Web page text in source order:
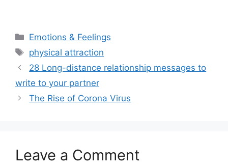
Categories
Emotions & Feelings
Tags
physical attraction
28 Long-distance relationship messages to
write to your partner
The Rise of Corona Virus
Leave a Comment